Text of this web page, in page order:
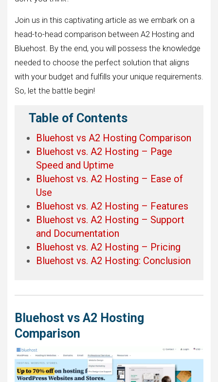
Join us in this captivating article as we embark on a
head-to-head comparison between A2 Hosting and
Bluehost. By the end, you will possess the knowledge
needed to choose the perfect solution that aligns
with your budget and fulfills your unique requirements.
So, let the battle begin!
Table of Contents
Bluehost vs A2 Hosting Comparison
Bluehost vs. A2 Hosting – Page
Speed and Uptime
Bluehost vs. A2 Hosting – Ease of
Use
Bluehost vs. A2 Hosting – Features
Bluehost vs. A2 Hosting – Support
and Documentation
Bluehost vs. A2 Hosting – Pricing
Bluehost vs. A2 Hosting: Conclusion
Bluehost vs A2 Hosting
Comparison